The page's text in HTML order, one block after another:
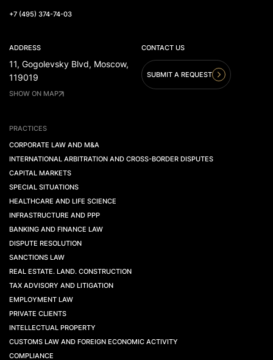
+7 (495) 374-74-03
ADDRESS
11, Gogolevsky Blvd, Moscow,
119019
SHOW ON MAP
CONTACT US
SUBMIT A REQUEST
PRACTICES
CORPORATE LAW AND M&A
INTERNATIONAL ARBITRATION AND CROSS-BORDER DISPUTES
CAPITAL MARKETS
SPECIAL SITUATIONS
HEALTHCARE AND LIFE SCIENCE
INFRASTRUCTURE AND PPP
BANKING AND FINANCE LAW
DISPUTE RESOLUTION
SANCTIONS LAW
REAL ESTATE. LAND. CONSTRUCTION
TAX ADVISORY AND LITIGATION
EMPLOYMENT LAW
PRIVATE CLIENTS
INTELLECTUAL PROPERTY
CUSTOMS LAW AND FOREIGN ECONOMIC ACTIVITY
COMPLIANCE